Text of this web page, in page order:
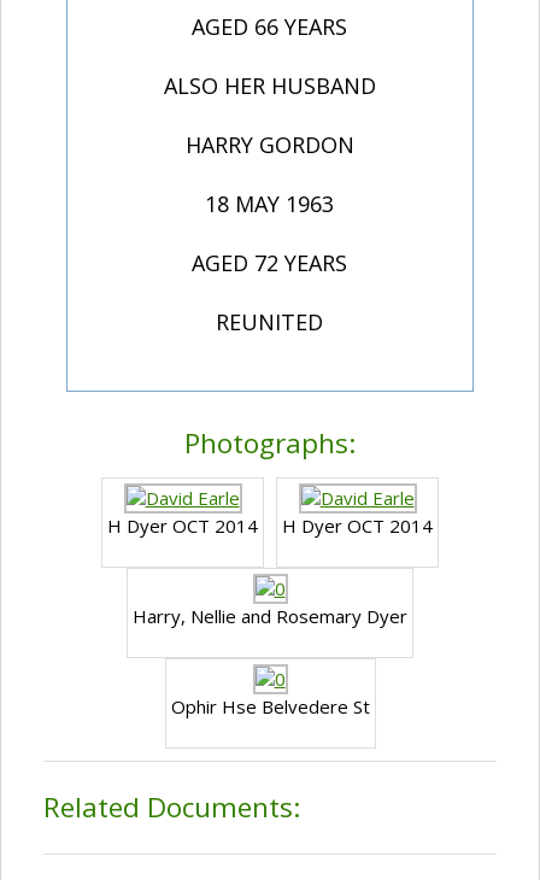
AGED 66 YEARS
ALSO HER HUSBAND
HARRY GORDON
18 MAY 1963
AGED 72 YEARS
REUNITED
Photographs:
H Dyer OCT 2014 H Dyer OCT 2014
Harry, Nellie and Rosemary Dyer
Ophir Hse Belvedere St
Related Documents: